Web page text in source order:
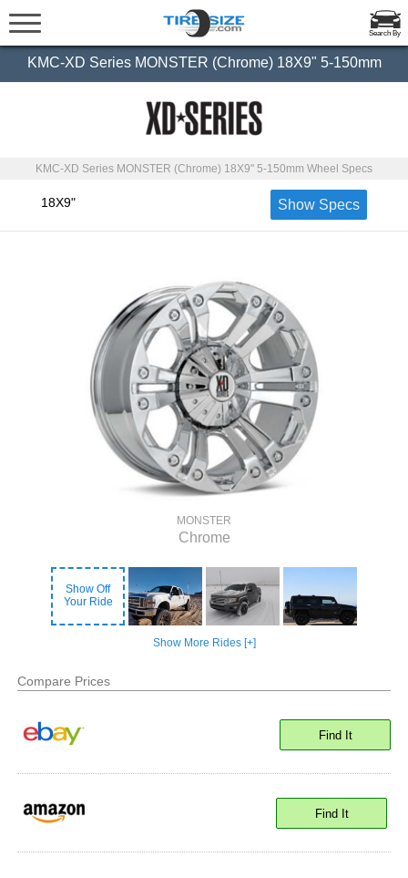
Search By
KMC-XD Series MONSTER (Chrome) 18X9" 5-150mm
KMC-XD Series MONSTER (Chrome) 18X9" 5-150mm Wheel Specs
18X9" Show Specs
MONSTER
Chrome
Show Off
Your Ride
Show More Rides [+]
Compare Prices
Find It
Find It